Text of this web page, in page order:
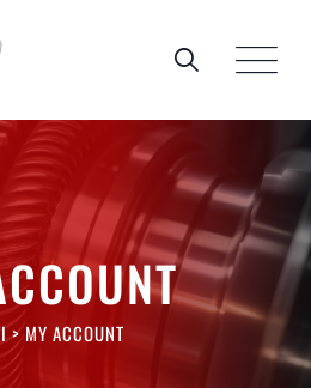
>MY ACCOUNT